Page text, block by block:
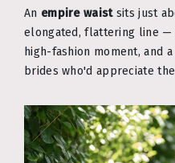
An empire waistsits just
elongated, flattering line —
high-fashion moment, and
brides who'd appreciate